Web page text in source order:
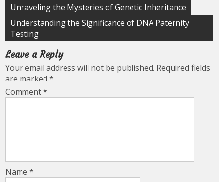
Post
navigation
Unraveling the Mysteries of Genetic Inheritance
Understanding the Significance of DNA Paternity
Testing
Leave a Reply
Your email address will not be published. Required fields
are marked*
Comment*
Name*